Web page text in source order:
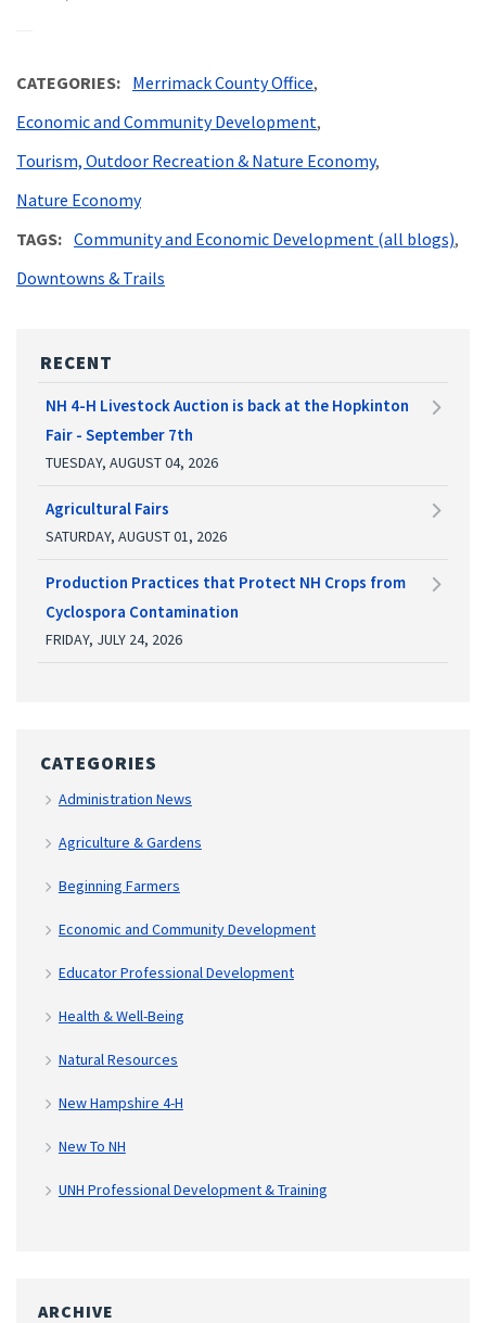
CATEGORIES
Merrimack County Office
Economic and Community Development
Tourism, Outdoor Recreation & Nature Economy
Nature Economy
TAGS
Community and Economic Development (all blogs)
Downtowns & Trails
RECENT
NH 4-H Livestock Auction is back at the Hopkinton
Fair - September 7th
TUESDAY, AUGUST 04, 2026
Agricultural Fairs
SATURDAY, AUGUST 01, 2026
Production Practices that Protect NH Crops from
Cyclospora Contamination
FRIDAY, JULY 24, 2026
CATEGORIES
Administration News
Agriculture & Gardens
Beginning Farmers
Economic and Community Development
Educator Professional Development
Health & Well-Being
Natural Resources
New Hampshire 4-H
New To NH
UNH Professional Development & Training
ARCHIVE